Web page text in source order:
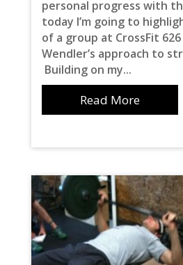
personal progress with
today I’m going to
of a group at CrossFit
Wendler’s approach to
Building on my...
Read More